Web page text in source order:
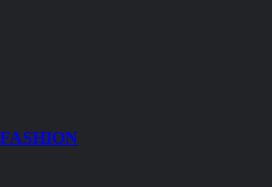
FASHION